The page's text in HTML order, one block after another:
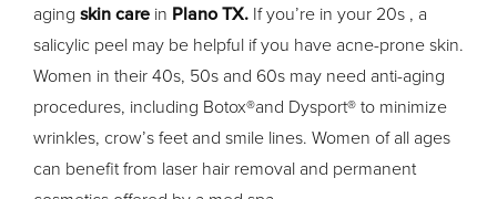
aging skin care in Plano TX. If you’re in your 20s , a
salicylic peel may be helpful if you have acne-prone skin.
Women in their 40s, 50s and 60s may need anti-aging
procedures, including Botox®and Dysport® to minimize
wrinkles, crow’s feet and smile lines. Women of all ages
can benefit from laser hair removal and permanent